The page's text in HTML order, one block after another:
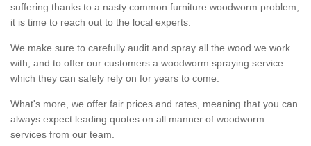
suffering thanks to a nasty common furniture woodworm problem,
it is time to reach out to the local experts.
We make sure to carefully audit and spray all the wood we work
with, and to offer our customers a woodworm spraying service
which they can safely rely on for years to come.
What's more, we offer fair prices and rates, meaning that you can
always expect leading quotes on all manner of woodworm
services from our team.